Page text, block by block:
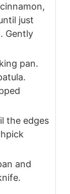
just
Gently
pan.
the edges
and